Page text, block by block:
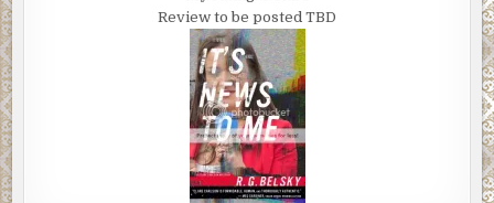
Review to be posted TBD